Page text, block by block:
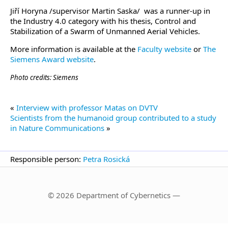
Jiří Horyna /supervisor Martin Saska/ was a runner-up in
the Industry 4.0 category with his thesis, Control and
Stabilization of a Swarm of Unmanned Aerial Vehicles.
More information is available at the Faculty website or The
Siemens Award website.
Photo credits: Siemens
« Interview with professor Matas on DVTV
Scientists from the humanoid group contributed to a study
in Nature Communications »
Responsible person: Petra Rosická
© 2026 Department of Cybernetics —